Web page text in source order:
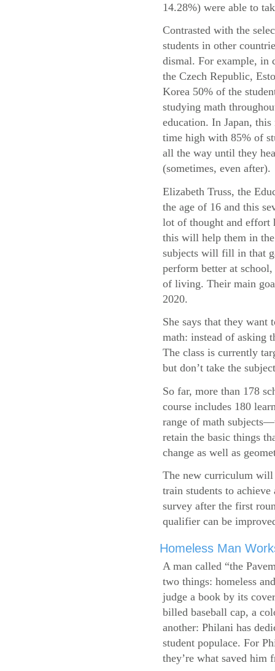
14.28%) were able to
Contrasted with the
students in other
dismal. For example, in
the Czech Republic,
Korea 50% of the
studying math
education. In Japan,
time high with 85% of
all the way until they
(sometimes, even after).
Elizabeth Truss, the
the age of 16 and this
lot of thought and effort
this will help them in the
subjects will fill in that
perform better at
of living. Their main
2020.
She says that they want
math: instead of asking
The class is currently
but don’t take the
So far, more than 178
course includes 180
range of math
retain the basic things
change as well as
The new curriculum will
train students to
survey after the first
qualifier can be
Homeless Man
A man called “the
two things: homeless
judge a book by its
billed baseball cap, a
another: Philani has
student populace. For
they’re what saved him